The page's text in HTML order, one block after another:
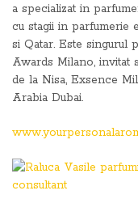
a specializat in
cu stagii in parfumerie
si Qatar. Este singurul
Awards Milano, invitat
de la Nisa, Exsence
Arabia Dubai.